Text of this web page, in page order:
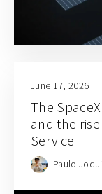
June 17, 2026
The
and the
Service
Paulo